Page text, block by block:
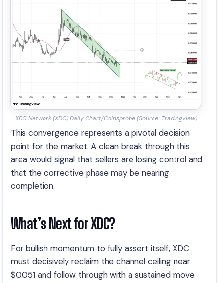
XDC Network (XDC) Daily Chart/Coinsprobe (Source: Tradingview)
This convergence represents a pivotal decision
point for the market. A clean break through this
area would signal that sellers are losing control and
that the corrective phase may be nearing
completion.
What’s Next for XDC?
For bullish momentum to fully assert itself, XDC
must decisively reclaim the channel ceiling near
$0.051 and follow through with a sustained move